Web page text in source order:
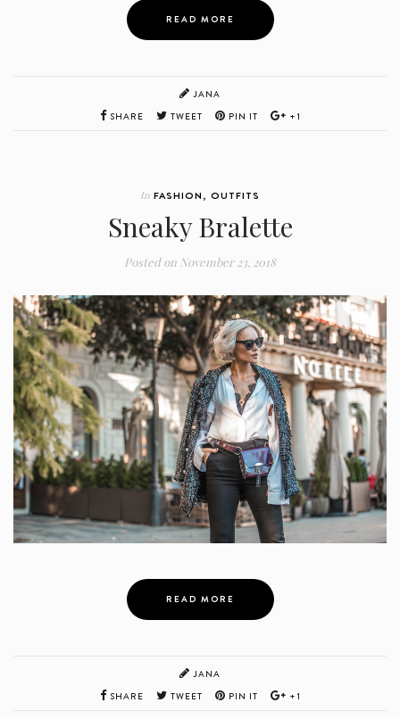
READ MORE
JANA
SHARE
TWEET PIN IT +1
In FASHION, OUTFITS
Sneaky Bralette
Posted on November 23, 2018
READ MORE
JANA
SHARE
TWEET PIN IT +1